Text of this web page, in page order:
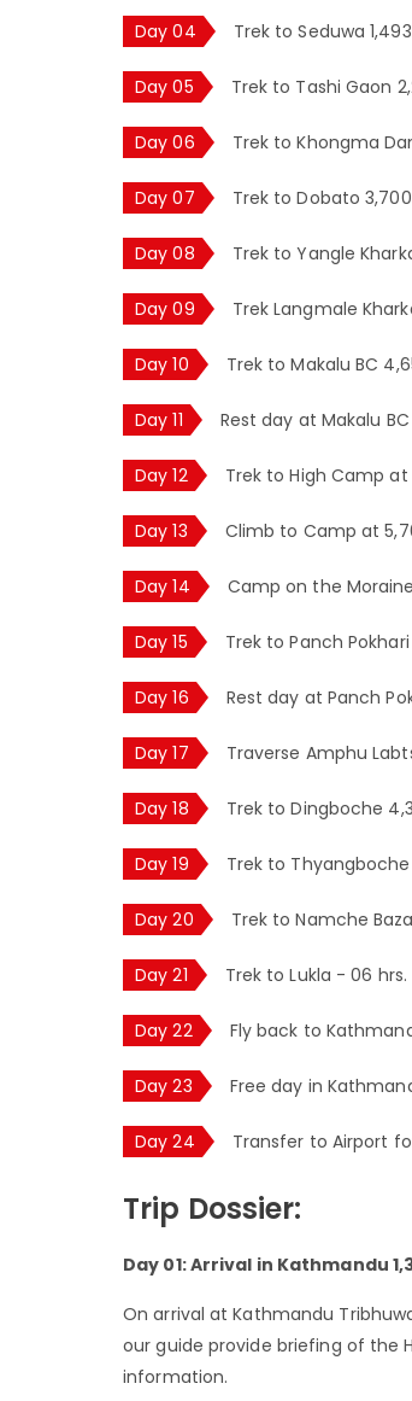
Day 04 Trek to Seduwa
Day 05 Trek to Tashi Gaon
Day 06 Trek to Khongma
Day 07 Trek to Dobato
Day 08 Trek to Yangle
Day 09 Trek Langmale
Day 10 Trek to Makalu BC
Day 11 Rest day at Makalu
Day 12 Trek to High Camp
Day 13 Climb to Camp at
Day 14 Camp on the
Day 15 Trek to Panch
Day 16 Rest day at Panch
Day 17 Traverse Amphu
Day 18 Trek to Dingboche
Day 19 Trek to
Day 20 Trek to Namche
Day 21 Trek to Lukla - 06 hrs.
Day 22 Fly back to
Day 23 Free day in
Day 24 Transfer to Airport
Trip Dossier:
Day 01: Arrival in Kathmandu
On arrival at Kathmandu
our guide provide briefing of the
information.